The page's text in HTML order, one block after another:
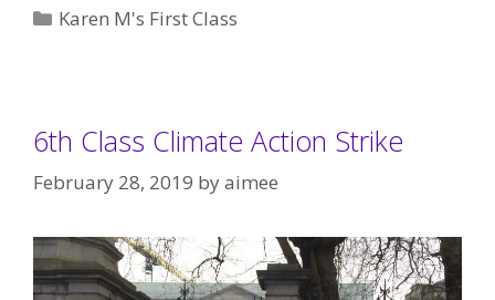
Categories
Karen M's First Class
6th Class Climate Action Strike
February 28, 2019 byaimee